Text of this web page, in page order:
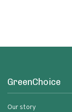
GreenChoice
Our story